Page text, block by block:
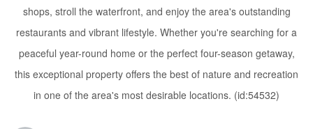
shops, stroll the waterfront, and enjoy the area's outstanding
restaurants and vibrant lifestyle. Whether you're searching for a
peaceful year-round home or the perfect four-season getaway,
this exceptional property offers the best of nature and recreation
in one of the area's most desirable locations. (id:54532)